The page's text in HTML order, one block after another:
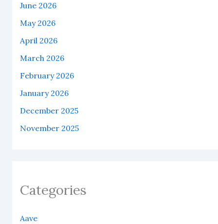
June 2026
May 2026
April 2026
March 2026
February 2026
January 2026
December 2025
November 2025
Categories
Aave